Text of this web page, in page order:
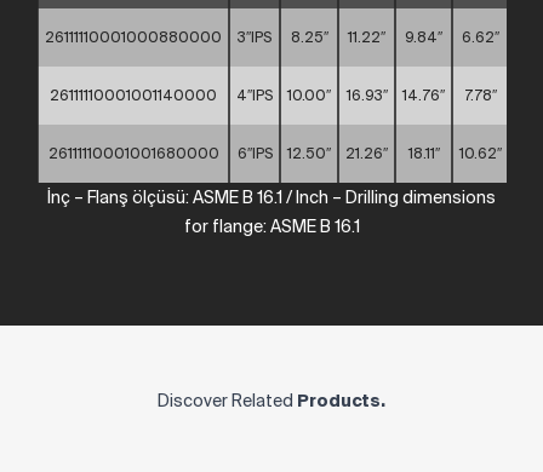
26111110001000880000 3″IPS 8.25″ 11.22″ 9.84″ 6.62″
26111110001001140000 4″IPS 10.00″ 16.93″ 14.76″ 7.78″
26111110001001680000 6″IPS 12.50″ 21.26″ 18.11″ 10.62″
İnç – Flanş ölçüsü: ASMEB 16.1 /Inch – Drilling dimensions
for flange: ASMEB 16.1
Discover Related Products.